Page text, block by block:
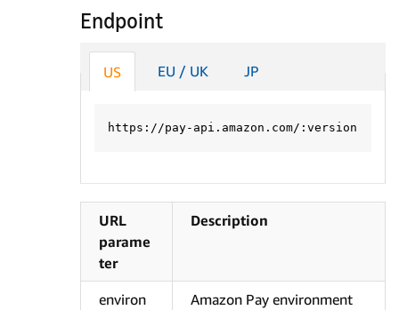
Endpoint
US EU / UK JP
URL
parame
ter
Description
environ
Amazon Pay environment